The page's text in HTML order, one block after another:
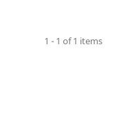
1 - 1 of 1 items